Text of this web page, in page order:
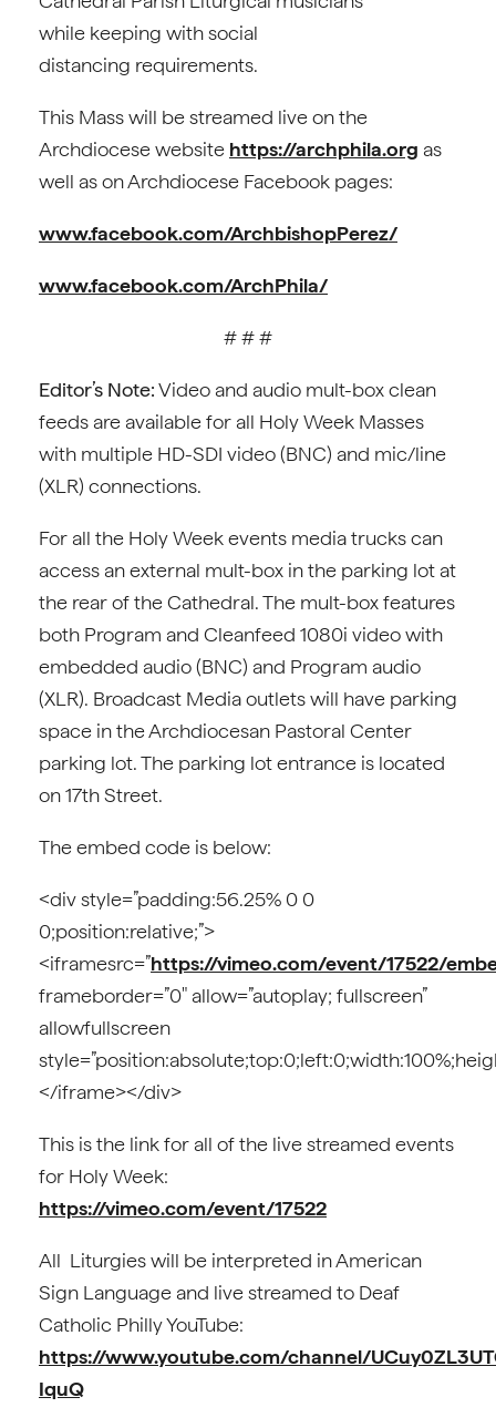
while keeping with social
distancing requirements.
This Mass will be streamed live on the
Archdiocese website https://archphila.org as
well as on Archdiocese Facebook pages:
www.facebook.com/ArchbishopPerez/
www.facebook.com/ArchPhila/
# # #
Editor’s Note:Video and audio mult-box clean
feeds are available for all Holy Week Masses
with multiple HD-SDI video (BNC) and mic/line
(XLR) connections.
For all the Holy Week events media trucks can
access an external mult-box in the parking lot at
the rear of the Cathedral. The mult-box features
both Program and Cleanfeed 1080i video with
embedded audio (BNC) and Program audio
(XLR). Broadcast Media outlets will have parking
space in the Archdiocesan Pastoral Center
parking lot. The parking lot entrance is located
on 17th Street.
The embed code is below:
<div style=”padding:56.25% 0 0
0;position:relative;”>
<iframesrc=”https://vimeo.com/event/17522/
frameborder=”0″ allow=”autoplay; fullscreen”
allowfullscreen
</iframe></div>
This is the link for all of the live streamed events
for Holy Week:
https://vimeo.com/event/17522
All Liturgies will be interpreted in American
Sign Language and live streamed to Deaf
Catholic Philly YouTube:
https://www.youtube.com/channel/
IquQ